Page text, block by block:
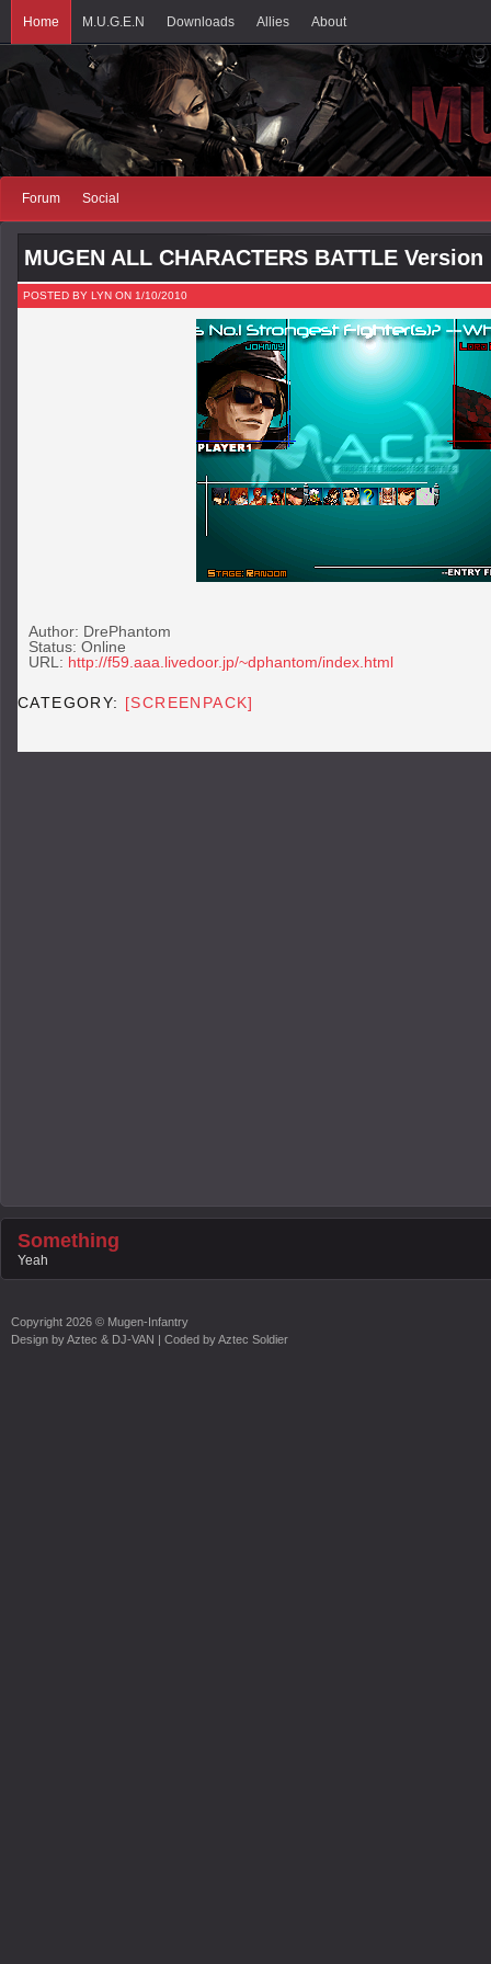
Home M.U.G.E.N Downloads Allies About
Forum Social
MUGEN ALL CHARACTERS BATTLE Version
POSTED BY LYN ON 1/10/2010
Author: DrePhantom
Status: Online
URL: http://f59.aaa.livedoor.jp/~dphantom/index.html
CATEGORY: [SCREENPACK]
Something
Yeah
Copyright 2026 © Mugen-Infantry
Design byAztec & DJ-VAN | Coded byAztec Soldier